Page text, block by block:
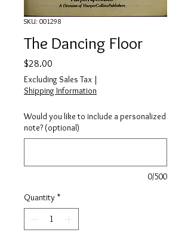
SKU: 001298
The Dancing Floor
$28.00
Excluding Sales Tax |
Shipping Information
Would you like to include a personalized
note? (optional)
0/500
Quantity *